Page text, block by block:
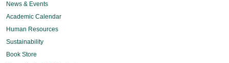
News & Events
Academic Calendar
Human Resources
Sustainability
Book Store